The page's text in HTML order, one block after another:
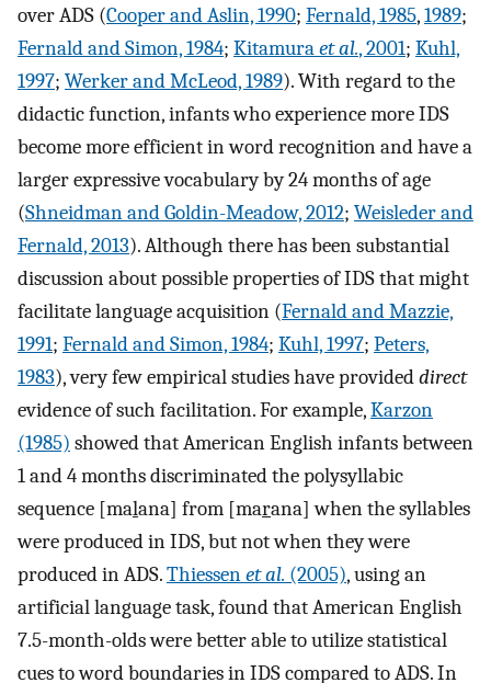
over ADS (Cooper and Aslin, 1990; Fernald, 1985,1989;
Fernald and Simon, 1984; Kitamuraet al., 2001; Kuhl,
1997; Werker and McLeod, 1989). With regard to the
didactic function, infants who experience more IDS
become more efficient in word recognition and have a
larger expressive vocabulary by 24 months of age
(Shneidman and Goldin-Meadow, 2012; Weisleder and
Fernald, 2013). Although there has been substantial
discussion about possible properties of IDS that might
facilitate language acquisition (Fernald and Mazzie,
1991; Fernald and Simon, 1984; Kuhl, 1997; Peters,
1983), very few empirical studies have provideddirect
evidence of such facilitation. For example,Karzon
(1985) showed that American English infants between
1 and 4 months discriminated the polysyllabic
sequence [malana] from [marana] when the syllables
were produced in IDS, but not when they were
produced in ADS.Thiessenet al. (2005), using an
artificial language task, found that American English
7.5-month-olds were better able to utilize statistical
cues to word boundaries in IDS compared to ADS. In